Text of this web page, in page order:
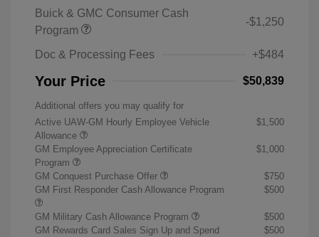
Buick & GMC Consumer Cash
Program
-$1,250
Doc & Processing Fees +$484
Your Price $50,839
Additional offers you may qualify for
Active UAW-GM Hourly Employee Vehicle
Allowance
$1,500
GM Employee Appreciation Certificate
Program
$1,000
GM Conquest Purchase Offer
$750
GM First Responder Cash Allowance Program
$500
GM Military Cash Allowance Program
$500
GM Rewards Card Sales Sign Up and Spend
$500